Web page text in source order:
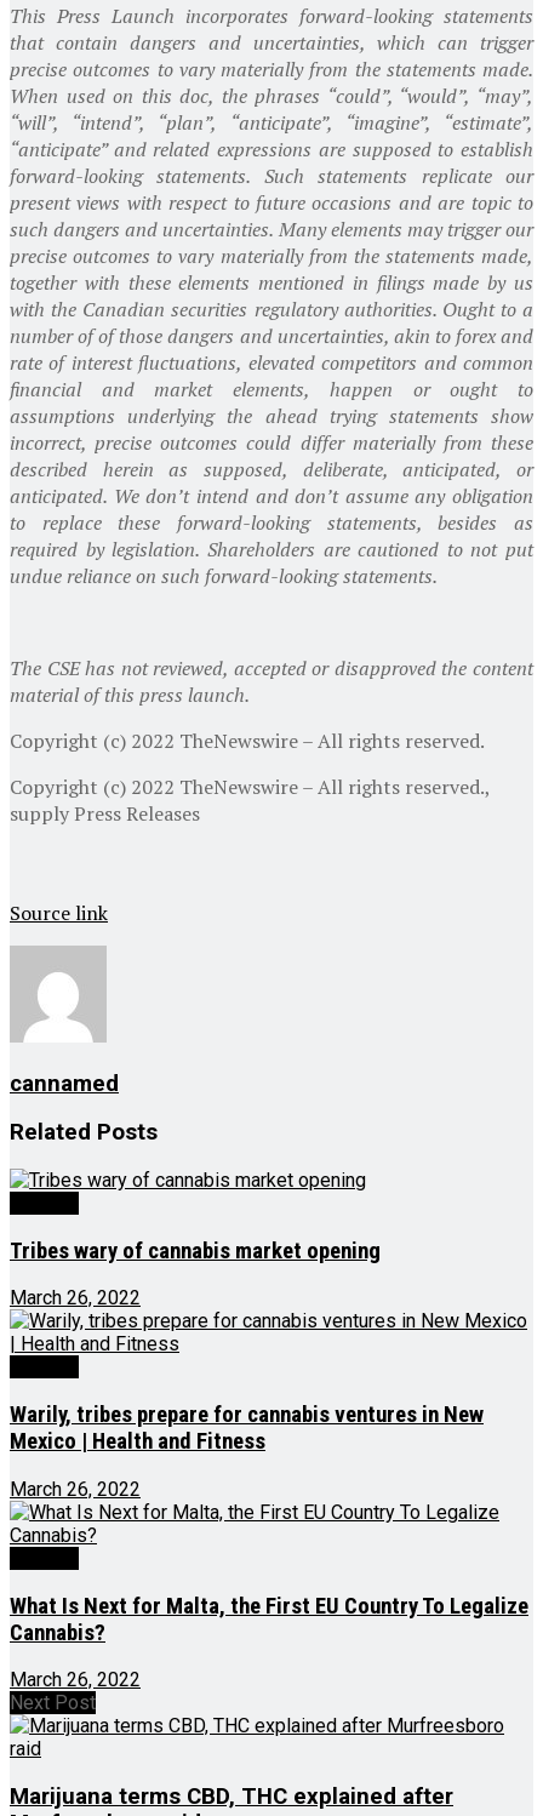
This Press Launch incorporates forward-looking statements
that contain dangers and uncertainties, which can trigger
precise outcomes to vary materially from the statements made.
When used on this doc, the phrases “could”, “would”, “may”,
“will”, “intend”, “plan”, “anticipate”, “imagine”, “estimate”,
“anticipate” and related expressions are supposed to establish
forward-looking statements. Such statements replicate our
present views with respect to future occasions and are topic to
such dangers and uncertainties. Many elements may trigger our
precise outcomes to vary materially from the statements made,
together with these elements mentioned in filings made by us
with the Canadian securities regulatory authorities. Ought to a
number of of those dangers and uncertainties, akin to forex and
rate of interest fluctuations, elevated competitors and common
financial and market elements, happen or ought to
assumptions underlying the ahead trying statements show
incorrect, precise outcomes could differ materially from these
described herein as supposed, deliberate, anticipated, or
anticipated. We don’t intend and don’t assume any obligation
to replace these forward-looking statements, besides as
required by legislation. Shareholders are cautioned to not put
undue reliance on such forward-looking statements.
The CSE has not reviewed, accepted or disapproved the content
material of this press launch.
Copyright (c) 2022 TheNewswire – All rights reserved.
Copyright (c) 2022 TheNewswire – All rights reserved.,
supplyPress Releases
Source link
cannamed
Related Posts
Tribes wary of cannabis market opening
March 26, 2022
Warily, tribes prepare for cannabis ventures in New
Mexico | Health and Fitness
March 26, 2022
What Is Next for Malta, the First EU Country To Legalize
Cannabis?
March 26, 2022
Next Post
Marijuana terms CBD, THC explained after